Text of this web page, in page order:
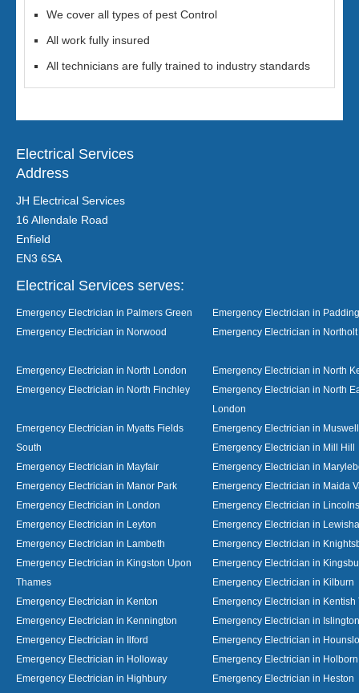
We cover all types of pest Control
All work fully insured
All technicians are fully trained to industry standards
Electrical Services
Address
JH Electrical Services
16 Allendale Road
Enfield
EN3 6SA
Electrical Services serves:
Emergency Electrician in Palmers Green
Emergency Electrician in
Emergency Electrician in Norwood
Emergency Electrician in Northolt
Emergency Electrician in North London
Emergency Electrician in North
Emergency Electrician in North Finchley
Emergency Electrician in North
London
Emergency Electrician in Myatts Fields
South
Emergency Electrician in
Emergency Electrician in Mill Hill
Emergency Electrician in Mayfair
Emergency Electrician in
Emergency Electrician in Manor Park
Emergency Electrician in Maida
Emergency Electrician in London
Emergency Electrician in
Emergency Electrician in Leyton
Emergency Electrician in
Emergency Electrician in Lambeth
Emergency Electrician in
Emergency Electrician in Kingston Upon
Thames
Emergency Electrician in
Emergency Electrician in Kilburn
Emergency Electrician in Kenton
Emergency Electrician in Kentish
Emergency Electrician in Kennington
Emergency Electrician in Islington
Emergency Electrician in Ilford
Emergency Electrician in
Emergency Electrician in Holloway
Emergency Electrician in Holborn
Emergency Electrician in Highbury
Emergency Electrician in Heston